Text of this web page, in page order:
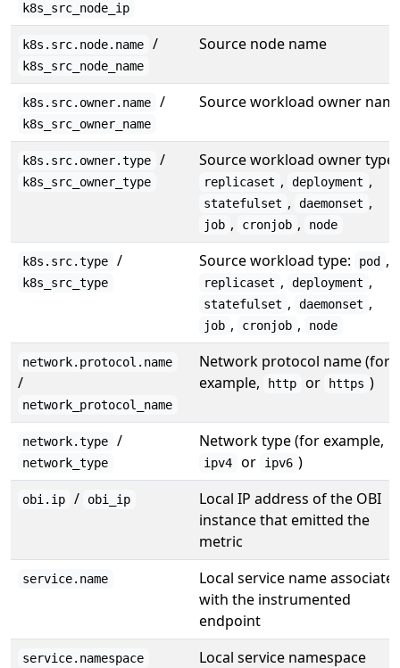
k8s_src_node_ip
k8s.src.node.name /
k8s_src_node_name
Source node name
k8s.src.owner.name /
k8s_src_owner_name
Source workload owner
k8s.src.owner.type /
k8s_src_owner_type
Source workload owner type:
replicaset , deployment ,
statefulset , daemonset ,
job , cronjob , node
k8s.src.type /
k8s_src_type
Source workload type: pod ,
replicaset , deployment ,
statefulset , daemonset ,
job , cronjob , node
network.protocol.name
/
network_protocol_name
Network protocol name (for
example,
http or https )
network.type /
network_type
Network type (for example,
ipv4 or ipv6 )
obi.ip / obi_ip
Local IP address of the OBI
instance that emitted the
metric
service.name
Local service name
with the instrumented
endpoint
service.namespace
Local service namespace